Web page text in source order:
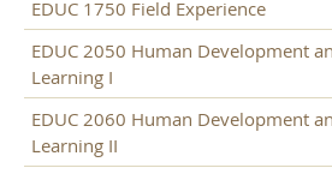
EDUC 1750 Field Experience
EDUC 2050 Human Development
Learning I
EDUC 2060 Human Development
Learning II